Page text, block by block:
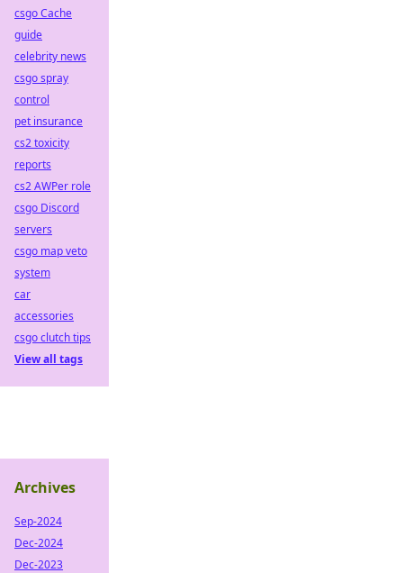
csgo Cache
guide
celebrity news
csgo spray
control
pet insurance
cs2 toxicity
reports
cs2 AWPer role
csgo Discord
servers
csgo map veto
system
car
accessories
csgo clutch tips
View all tags
Archives
Sep-2024
Dec-2024
Dec-2023